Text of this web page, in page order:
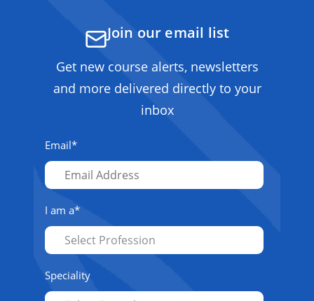
Join our email list
Get new course alerts, newsletters
and more delivered directly to your
inbox
Email*
I am a*
Speciality